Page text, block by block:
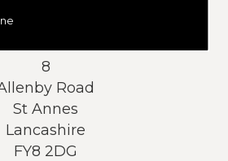
8
Road
St Annes
Lancashire
FY8 2DG